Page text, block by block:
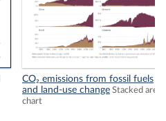
CO₂ emissions from fossil fuels
and land-use change Stacked area
chart